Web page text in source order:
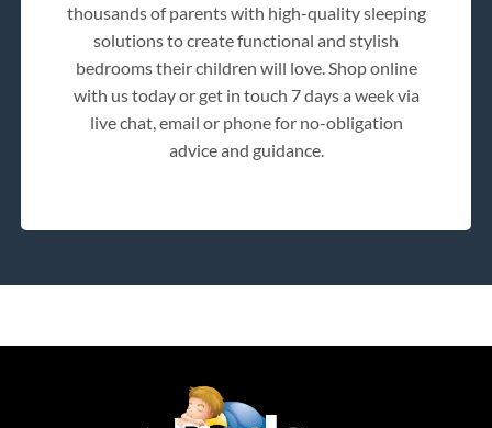
thousands of parents with high-quality sleeping
solutions to create functional and stylish
bedrooms their children will love. Shop online
with us today or get in touch 7 days a week via
live chat, email or phone for no-obligation
advice and guidance.